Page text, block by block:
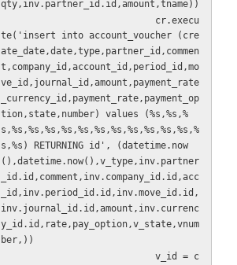
te('insert into account_voucher (cre
ate_date,date,type,partner_id,commen
t,company_id,account_id,period_id,mo
ve_id,journal_id,amount,payment_rate
_currency_id,payment_rate,payment_op
tion,state,number) values (%s,%s,%
s,%s,%s,%s,%s,%s,%s,%s,%s,%s,%s,%s,%
s,%s) RETURNING id', (datetime.now
(),datetime.now(),v_type,inv.partner
_id.id,comment,inv.company_id.id,acc
_id,inv.period_id.id,inv.move_id.id,
inv.journal_id.id,amount,inv.currenc
y_id.id,rate,pay_option,v_state,vnum
ber,))